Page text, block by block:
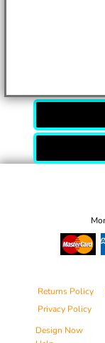
Returns Policy
Privacy Policy
Design Now